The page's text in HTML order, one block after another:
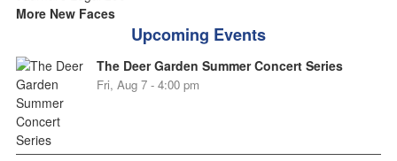
More New Faces
Upcoming Events
The Deer Garden Summer Concert Series
Fri, Aug 7 - 4:00 pm